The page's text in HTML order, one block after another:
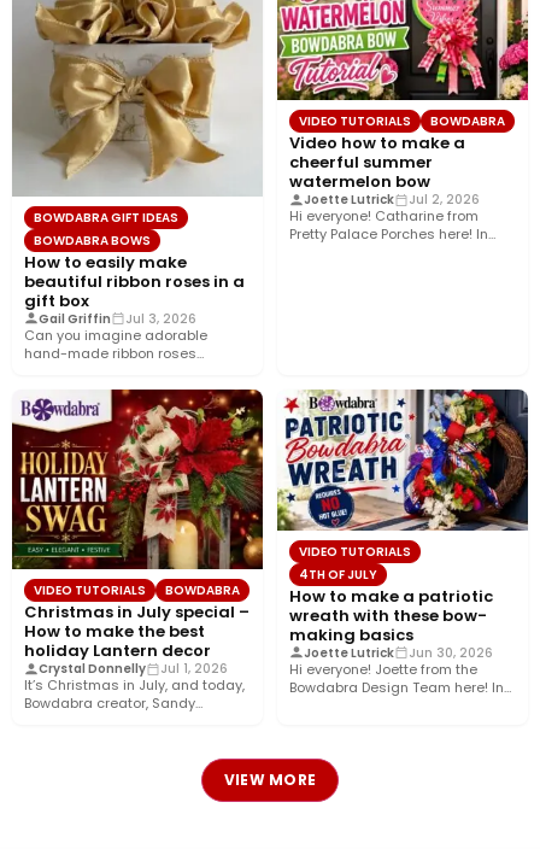
BOWDABRA GIFT IDEAS
BOWDABRA BOWS
How to easily make
beautiful ribbon roses in a
gift box
Gail Griffin Jul 3, 2026
Can you imagine adorable
hand-made ribbon roses
VIDEO TUTORIALS BOWDABRA
Video how to make a
cheerful summer
watermelon bow
Joette Lutrick Jul 2, 2026
Hi everyone! Catharine from
Pretty Palace Porches here! In
VIDEO TUTORIALS BOWDABRA
Christmas in July special –
How to make the best
holiday Lantern decor
Crystal Donnelly Jul 1, 2026
It’s Christmas in July, and today,
Bowdabra creator, Sandy
VIDEO TUTORIALS
4TH OF JULY
How to make a patriotic
wreath with these bow-
making basics
Joette Lutrick Jun 30, 2026
Hi everyone! Joette from the
Bowdabra Design Team here! In
VIEW MORE